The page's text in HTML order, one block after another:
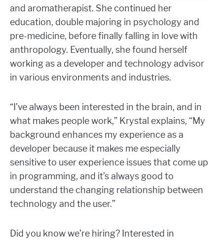
and aromatherapist. She continued her
education, double majoring in psychology and
pre-medicine, before finally falling in love with
anthropology. Eventually, she found herself
working as a developer and technology advisor
in various environments and industries.
“I’ve always been interested in the brain, and in
what makes people work,” Krystal explains, “My
background enhances my experience as a
developer because it makes me especially
sensitive to user experience issues that come up
in programming, and it’s always good to
understand the changing relationship between
technology and the user.”
Did you know we’re hiring? Interested in